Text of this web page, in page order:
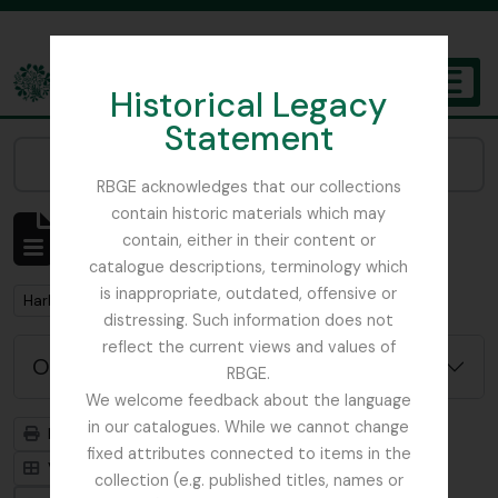
Historical Legacy
Statement
RBGE acknowledges that our collections
contain historic materials which may
contain, either in their content or
catalogue descriptions, terminology which
is inappropriate, outdated, offensive or
distressing. Such information does not
reflect the current views and values of
RBGE.
We welcome feedback about the language
in our catalogues. While we cannot change
fixed attributes connected to items in the
collection (e.g. published titles, names or
The Archives of the Royal Botanic Garden Edinburgh
Mostrar 1 resultados
Descrição arquivística
Remove filter:
Harley, Andrew
Opções de pesquisa avançada
Previsualizar a impressão
Hierarquia
Visualização em ficha